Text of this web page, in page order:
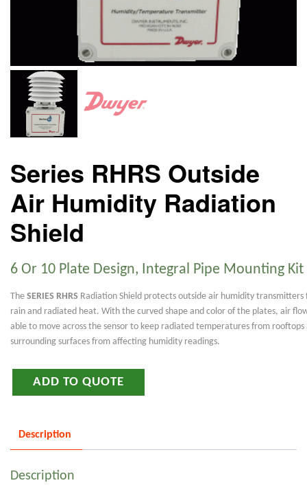
Series RHRS Outside
Air Humidity Radiation
Shield
6 Or 10 Plate Design, Integral Pipe Mounting Kit
The SERIES RHRS Radiation Shield protects outside air humidity transmitters
rain and radiated heat. With the curved shape and color of the plates, air
able to move across the sensor to keep radiated temperatures from rooftops
surrounding surfaces from affecting humidity readings.
ADD TO QUOTE
Description
Description